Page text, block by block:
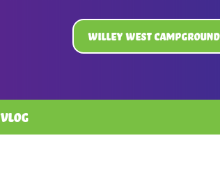
Willey West Campground
Vlog